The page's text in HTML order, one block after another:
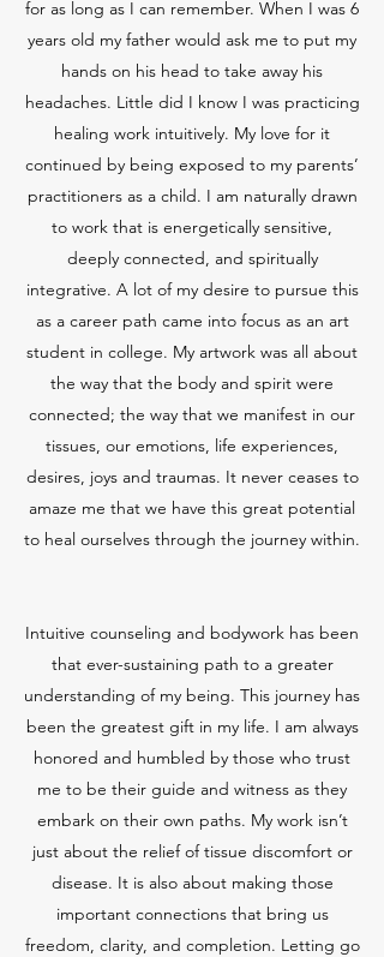
for as long as I can remember. When I was 6
years old my father would ask me to put my
hands on his head to take away his
headaches. Little did I know I was practicing
healing work intuitively. My love for it
continued by being exposed to my parents’
practitioners as a child. I am naturally drawn
to work that is energetically sensitive,
deeply connected, and spiritually
integrative. A lot of my desire to pursue this
as a career path came into focus as an art
student in college. My artwork was all about
the way that the body and spirit were
connected; the way that we manifest in our
tissues, our emotions, life experiences,
desires, joys and traumas. It never ceases to
amaze me that we have this great potential
to heal ourselves through the journey within.
Intuitive counseling and bodywork has been
that ever-sustaining path to a greater
understanding of my being. This journey has
been the greatest gift in my life. I am always
honored and humbled by those who trust
me to be their guide and witness as they
embark on their own paths. My work isn’t
just about the relief of tissue discomfort or
disease. It is also about making those
important connections that bring us
freedom, clarity, and completion. Letting go